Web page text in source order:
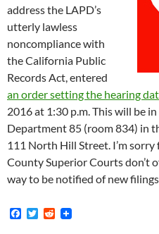
address the LAPD’s
utterly lawless
noncompliance with
the California Public
Records Act, entered
an order setting the hearing
2016 at 1:30 p.m. This will be
Department 85 (room 834) in
111 North Hill Street. I’m
County Superior Courts don’t
way to be notified of new filings.
F
T
R